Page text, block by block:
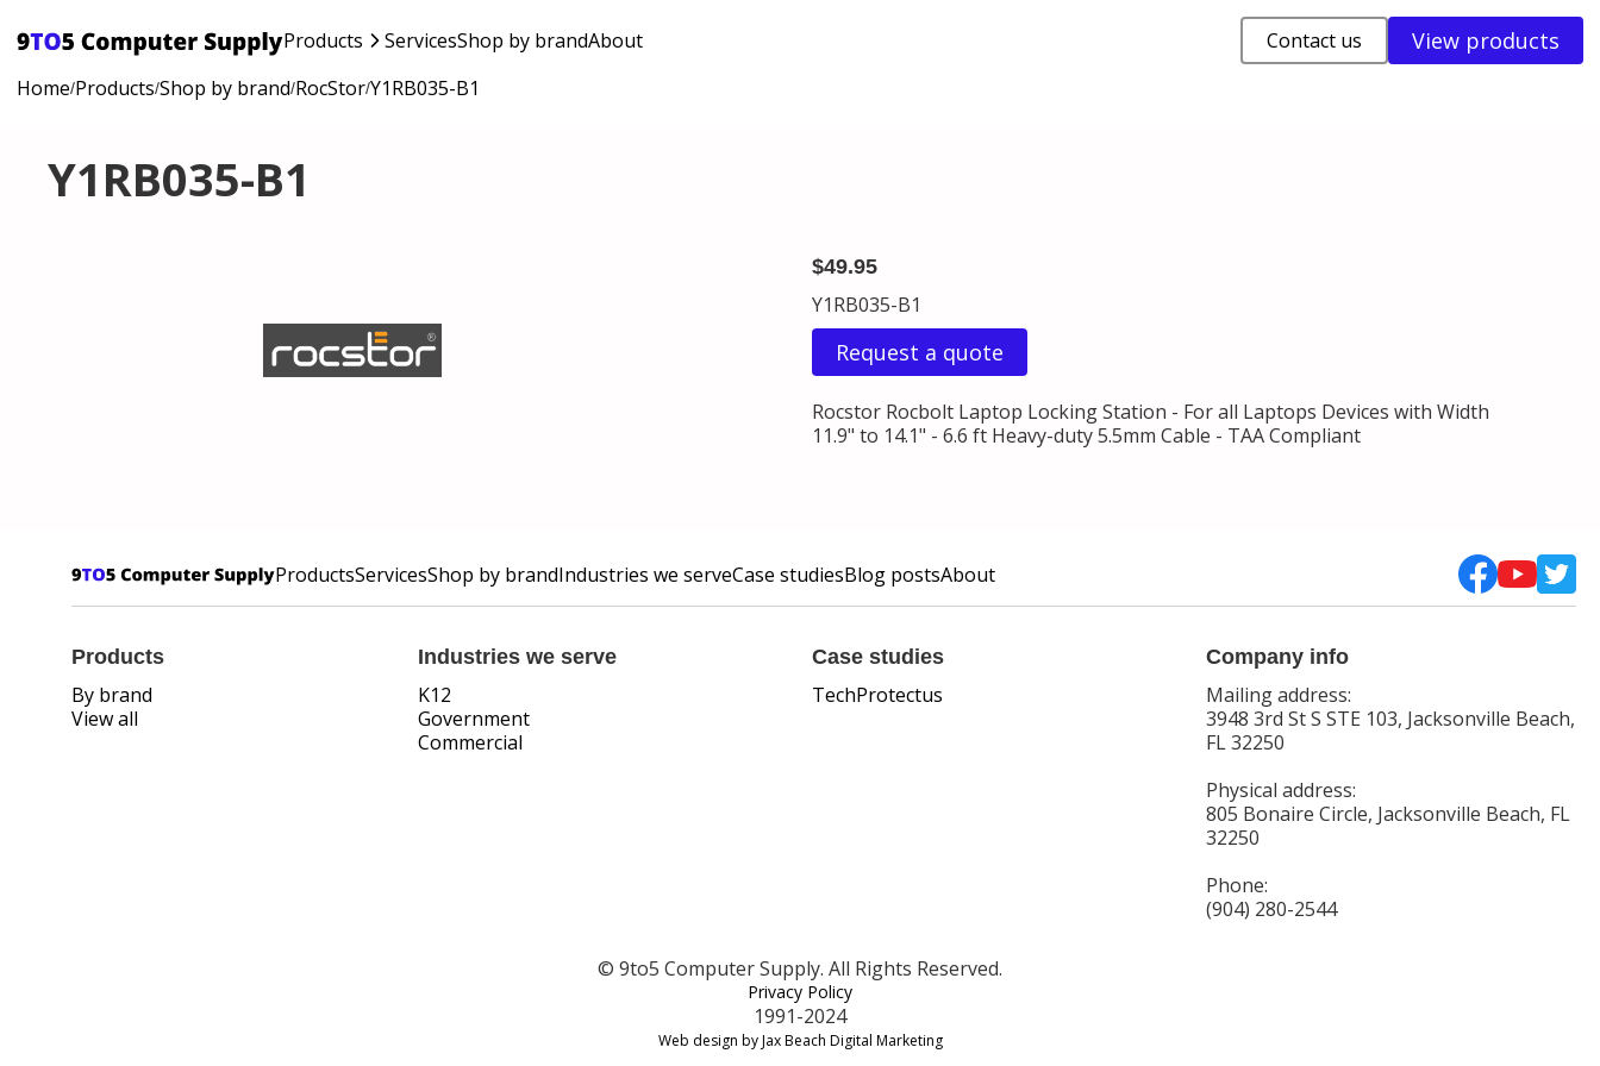
Products ServicesShop by brandAbout Contact us View products
Home/Products/Shop by brand/RocStor/Y1RB035-B1
Y1RB035-B1
$49.95
Y1RB035-B1
Request a quote
Rocstor Rocbolt Laptop Locking Station - For all Laptops Devices with Width
11.9" to 14.1" - 6.6 ft Heavy-duty 5.5mm Cable - TAA Compliant
ProductsServicesShop by brandIndustries we serveCase studiesBlog postsAbout
Products
By brand
View all
Industries we serve
K12
Government
Commercial
Case studies
TechProtectus
Company info
Mailing address:
3948 3rd St S STE 103, Jacksonville Beach,
FL 32250
Physical address:
805 Bonaire Circle, Jacksonville Beach, FL
32250
Phone:
(904) 280-2544
© 9to5 Computer Supply. All Rights Reserved.
Privacy Policy
1991-2024
Web design by Jax Beach Digital Marketing